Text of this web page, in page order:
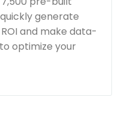
generate
and make data-
optimize your